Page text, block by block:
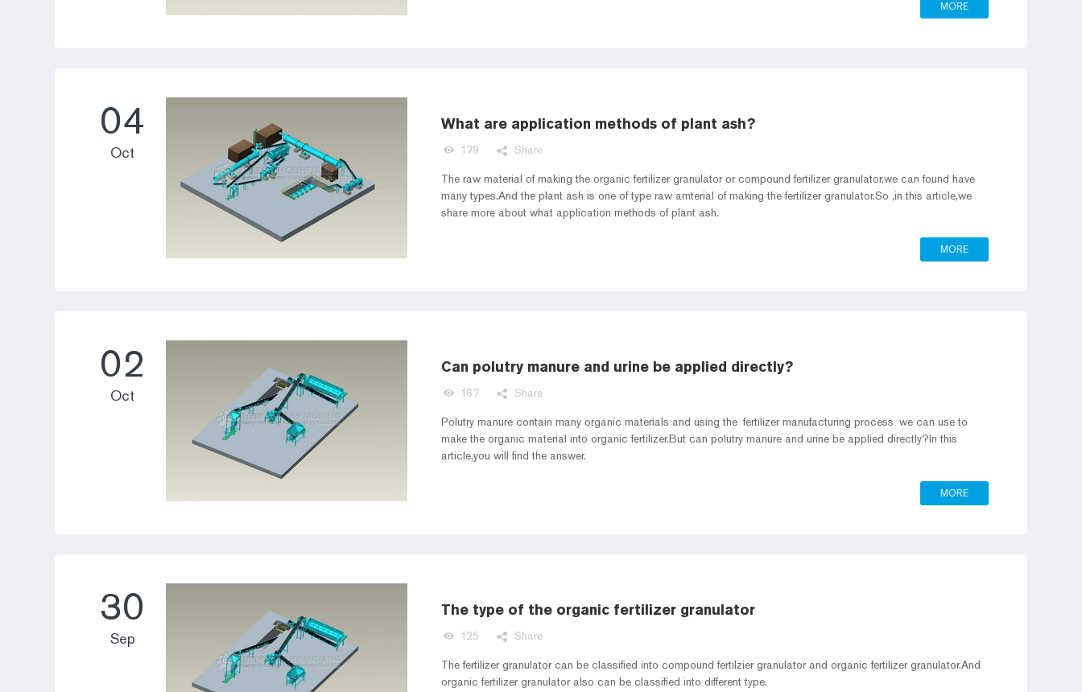
MORE
04
Oct
What are application methods of plant ash?
179 Share
The raw material of making the organic fertilizer granulator or compound fertilizer granulator,we can found have
many types.And the plant ash is one of type raw amterial of making the fertilizer granulator.So ,in this article,we
share more about what application methods of plant ash.
MORE
02
Oct
Can polutry manure and urine be applied directly?
167 Share
Polutry manure contain many organic materials and using the fertilizer manufacturing process we can use to
make the organic material into organic fertilizer.But can polutry manure and urine be applied directly?In this
article,you will find the answer.
MORE
30
Sep
The type of the organic fertilizer granulator
125 Share
The fertilizer granulator can be classified into compound fertilzier granulator and organic fertilizer granulator.And
organic fertilizer granulator also can be classified into different type.